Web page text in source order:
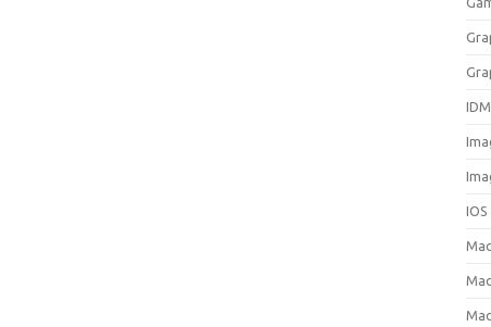
IDM
Mac